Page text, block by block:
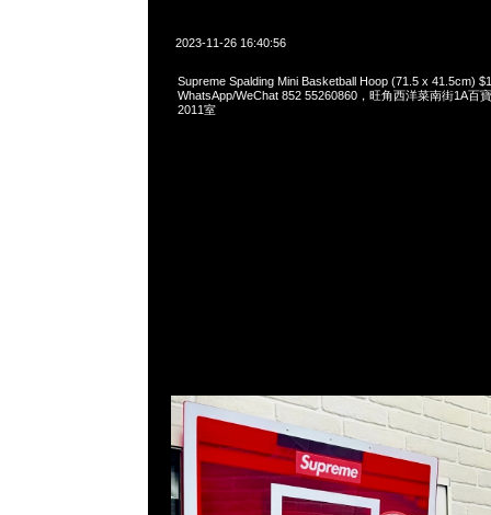
2023-11-26 16:40:56
Supreme Spalding Mini Basketball Hoop (71.5 x 41.5cm)
WhatsApp/WeChat 852 55260860，旺角西洋菜南街1A百
2011室